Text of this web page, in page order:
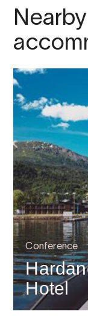
Nearby
Conference
Hotel